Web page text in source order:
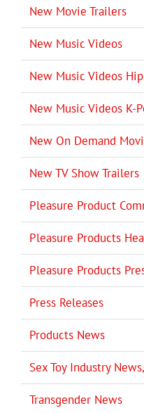
New Movie Trailers
New Music Videos
New Music Videos
New Music Videos K-
New On Demand
New TV Show Trailers
Pleasure Product
Pleasure Products
Pleasure Products
Press Releases
Products News
Sex Toy Industry
Transgender News